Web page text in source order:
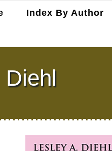
Index By Author
Diehl